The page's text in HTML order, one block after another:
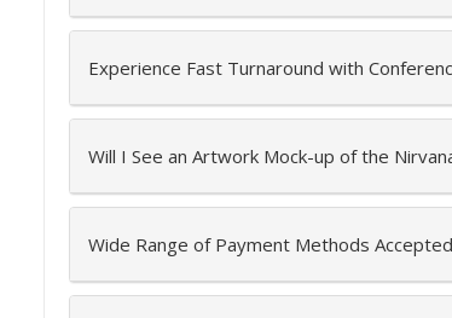
Experience Fast Turnaround with
Will I See an Artwork Mock-up of the
Wide Range of Payment Methods Accepted